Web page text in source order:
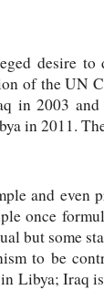
desire to
of the UN
in 2003
in 2011.
and
once
but some
to be
Libya; Iraq